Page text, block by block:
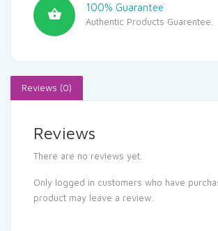
100% Guarantee
Authentic Products Guarentee.
Reviews (0)
Reviews
There are no reviews yet.
Only logged in customers who have
product may leave a review.